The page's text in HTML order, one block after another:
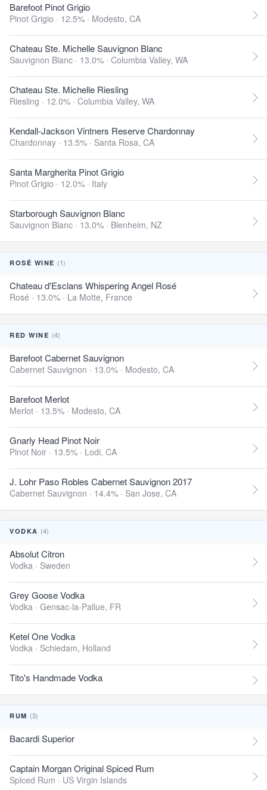
Barefoot Pinot Grigio
Pinot Grigio · 12.5% · Modesto, CA
Chateau Ste. Michelle Sauvignon Blanc
Sauvignon Blanc · 13.0% · Columbia Valley, WA
Chateau Ste. Michelle Riesling
Riesling · 12.0% · Columbia Valley, WA
Kendall-Jackson Vintners Reserve Chardonnay
Chardonnay · 13.5% · Santa Rosa, CA
Santa Margherita Pinot Grigio
Pinot Grigio · 12.0% · Italy
Starborough Sauvignon Blanc
Sauvignon Blanc · 13.0% · Blenheim, NZ
ROSÉ WINE (1)
Chateau d'Esclans Whispering Angel Rosé
Rosé · 13.0% · La Motte, France
RED WINE (4)
Barefoot Cabernet Sauvignon
Cabernet Sauvignon · 13.0% · Modesto, CA
Barefoot Merlot
Merlot · 13.5% · Modesto, CA
Gnarly Head Pinot Noir
Pinot Noir · 13.5% · Lodi, CA
J. Lohr Paso Robles Cabernet Sauvignon 2017
Cabernet Sauvignon · 14.4% · San Jose, CA
VODKA (4)
Absolut Citron
Vodka · Sweden
Grey Goose Vodka
Vodka · Gensac-la-Pallue, FR
Ketel One Vodka
Vodka · Schiedam, Holland
Tito's Handmade Vodka
RUM (3)
Bacardi Superior
Captain Morgan Original Spiced Rum
Spiced Rum · US Virgin Islands